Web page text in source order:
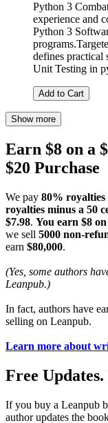
Python 3
experience and
Python 3
defines practical
Unit Testing in
Add to Cart
Show more
Earn $8 on a
$20 Purchase
We pay 80% royalties
royalties minus a 50
$7.98. You earn $8 on
we sell 5000 non-
earn $80,000.
(Yes, some authors
Leanpub.)
In fact, authors have
selling on Leanpub.
Learn more about
Free
If you buy a Leanpub
author updates the